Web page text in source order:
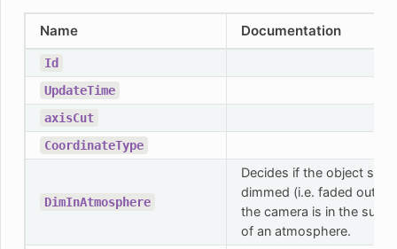
Name Documentation
Id
UpdateTime
axisCut
CoordinateType
DimInAtmosphere
Decides if the object
dimmed (i.e. faded out)
the camera is in the
of an atmosphere.